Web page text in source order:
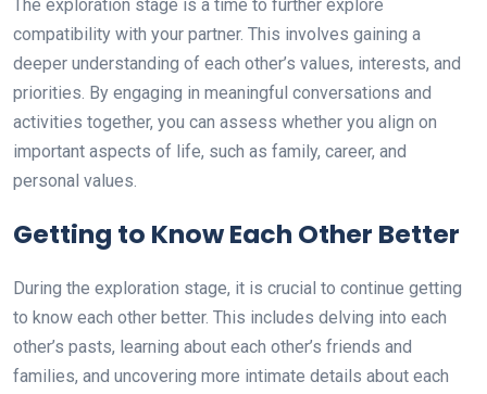
The exploration stage is a time to further explore
compatibility with your partner. This involves gaining a
deeper understanding of each other’s values, interests, and
priorities. By engaging in meaningful conversations and
activities together, you can assess whether you align on
important aspects of life, such as family, career, and
personal values.
Getting to Know Each Other Better
During the exploration stage, it is crucial to continue getting
to know each other better. This includes delving into each
other’s pasts, learning about each other’s friends and
families, and uncovering more intimate details about each